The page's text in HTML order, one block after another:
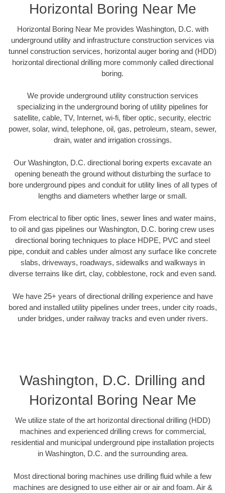
Horizontal Boring Near Me
Horizontal Boring Near Me provides Washington, D.C. with
underground utility and infrastructure construction services via
tunnel construction services, horizontal auger boring and (HDD)
horizontal directional drilling more commonly called directional
boring.
We provide underground utility construction services
specializing in the underground boring of utility pipelines for
satellite, cable, TV, Internet, wi-fi, fiber optic, security, electric
power, solar, wind, telephone, oil, gas, petroleum, steam, sewer,
drain, water and irrigation crossings.
Our Washington, D.C. directional boring experts excavate an
opening beneath the ground without disturbing the surface to
bore underground pipes and conduit for utility lines of all types of
lengths and diameters whether large or small.
From electrical to fiber optic lines, sewer lines and water mains,
to oil and gas pipelines our Washington, D.C. boring crew uses
directional boring techniques to place HDPE, PVC and steel
pipe, conduit and cables under almost any surface like concrete
slabs, driveways, roadways, sidewalks and walkways in
diverse terrains like dirt, clay, cobblestone, rock and even sand.
We have 25+ years of directional drilling experience and have
bored and installed utility pipelines under trees, under city roads,
under bridges, under railway tracks and even under rivers.
Washington, D.C. Drilling and
Horizontal Boring Near Me
We utilize state of the art horizontal directional drilling (HDD)
machines and experienced drilling crews for commercial,
residential and municipal underground pipe installation projects
in Washington, D.C. and the surrounding area.
Most directional boring machines use drilling fluid while a few
machines are designed to use either air or air and foam. Air &